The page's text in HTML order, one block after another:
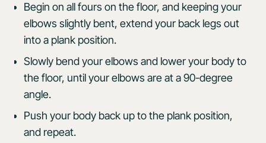
Begin on all fours on the floor, and keeping your
elbows slightly bent, extend your back legs out
into a plank position.
Slowly bend your elbows and lower your body to
the floor, until your elbows are at a 90-degree
angle.
Push your body back up to the plank position,
and repeat.